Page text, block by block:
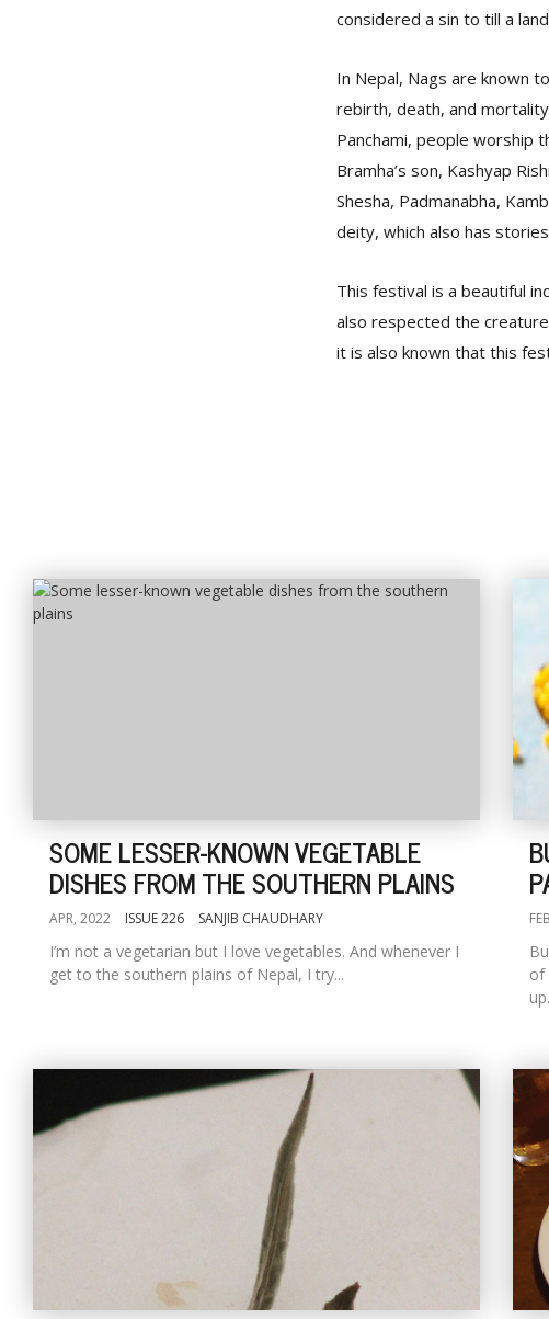
considered a sin to till a
In Nepal, Nags are known
rebirth, death, and
Panchami, people worship
Bramha’s son, Kashyap
Shesha, Padmanabha,
deity, which also has
This festival is a beautiful
also respected the
it is also known that this
SOME LESSER-KNOWN VEGETABLE
DISHES FROM THE SOUTHERN PLAINS
APR, 2022 ISSUE 226 SANJIB CHAUDHARY
I’m not a vegetarian but I love vegetables. And whenever I
get to the southern plains of Nepal, I try...
of